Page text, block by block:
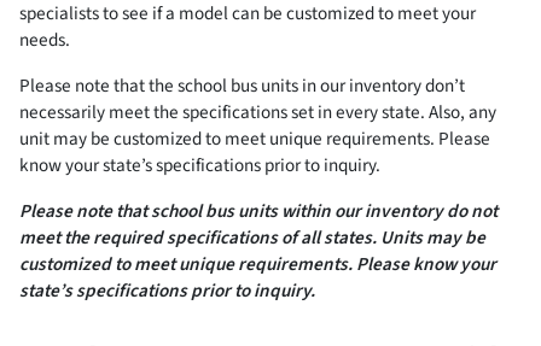
specialists to see if a model can be customized to meet your
needs.
Please note that the school bus units in our inventory don’t
necessarily meet the specifications set in every state. Also, any
unit may be customized to meet unique requirements. Please
know your state’s specifications prior to inquiry.
Please note that school bus units within our inventory do not
meet the required specifications of all states. Units may be
customized to meet unique requirements. Please know your
state’s specifications prior to inquiry.